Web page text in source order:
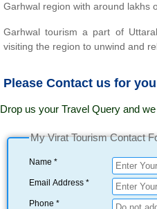
Garhwal region with around lakhs
Garhwal tourism a part of
visiting the region to unwind and
Please Contact us for
Drop us your Travel Query and
My Virat Tourism Contact
Name *
Email Address *
Phone *